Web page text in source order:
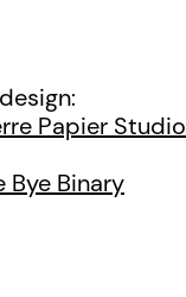
Papier Studio
Bye Binary